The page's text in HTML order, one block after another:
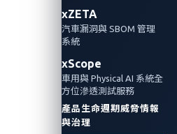
xZETA
汽車漏洞與 SBOM 管理
系統
xScope
車用與 Physical AI 系統全
方位滲透測試服務
產品生命週期威脅情報
與治理
我們在VicOne的API攻擊
對汽車的影響以及先進技